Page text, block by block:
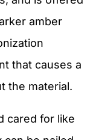
amber
that causes a
the material.
cared for like